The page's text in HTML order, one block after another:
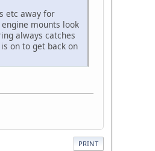
etc away for
mounts look
always catches
on to get back on
PRINT